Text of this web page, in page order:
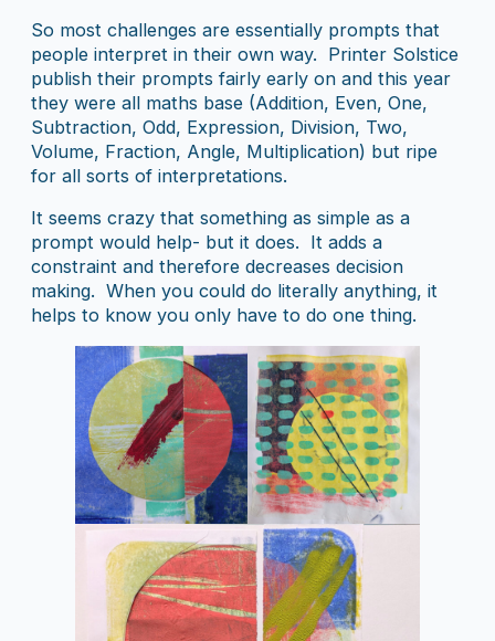
So most challenges are essentially prompts that
people interpret in their own way. Printer Solstice
publish their prompts fairly early on and this year
they were all maths base (Addition, Even, One,
Subtraction, Odd, Expression, Division, Two,
Volume, Fraction, Angle, Multiplication) but ripe
for all sorts of interpretations.
It seems crazy that something as simple as a
prompt would help- but it does. It adds a
constraint and therefore decreases decision
making. When you could do literally anything, it
helps to know you only have to do one thing.